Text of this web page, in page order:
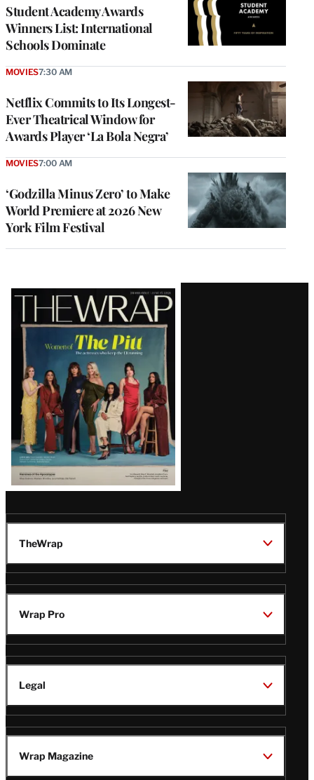
Student Academy Awards
Winners List: International
Schools Dominate
Netflix Commits to Its Longest-
Ever Theatrical Window for
Awards Player ‘La Bola Negra’
MOVIES7:30 AM
‘Godzilla Minus Zero’ to Make
World Premiere at 2026 New
York Film Festival
MOVIES7:00 AM
Latest
Magazine
Issue
TheWrap
Wrap Pro
Legal
Wrap Magazine